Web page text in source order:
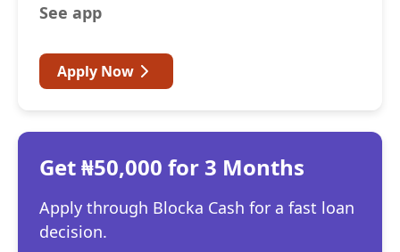
See app
Apply Now
Get ₦50,000 for 3 Months
Apply through Blocka Cash for a fast loan
decision.